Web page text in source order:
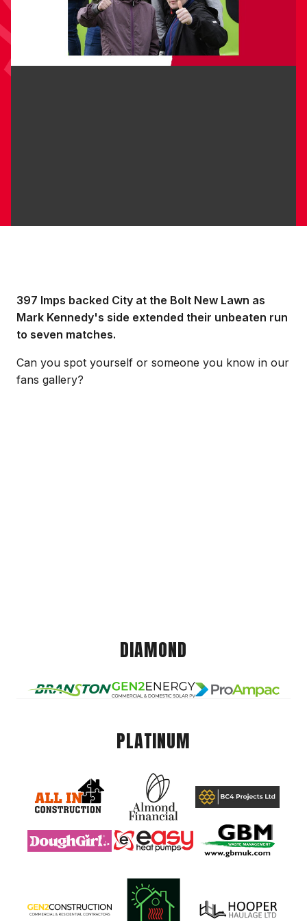
397 Imps backed City at the Bolt New Lawn as
Mark Kennedy's side extended their unbeaten run
to seven matches.
Can you spot yourself or someone you know in our
fans gallery?
DIAMOND
PLATINUM